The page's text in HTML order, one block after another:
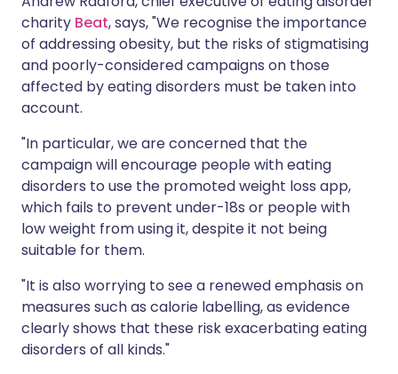
charity Beat, says, "We recognise the importance
of addressing obesity, but the risks of stigmatising
and poorly-considered campaigns on those
affected by eating disorders must be taken into
account.
"In particular, we are concerned that the
campaign will encourage people with eating
disorders to use the promoted weight loss app,
which fails to prevent under-18s or people with
low weight from using it, despite it not being
suitable for them.
"It is also worrying to see a renewed emphasis on
measures such as calorie labelling, as evidence
clearly shows that these risk exacerbating eating
disorders of all kinds."